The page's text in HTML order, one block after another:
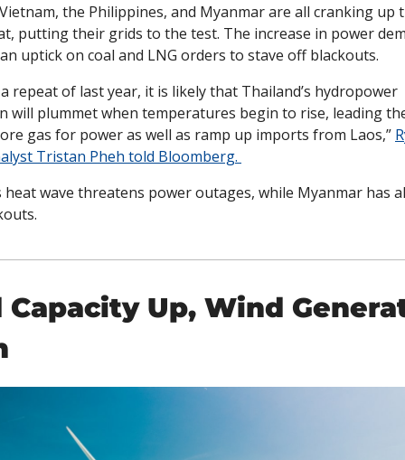
the Philippines, and Myanmar are all cranking up
putting their grids to the test. The increase in power
uptick on coal and LNG orders to stave off blackouts.
a repeat of last year, it is likely that Thailand’s hydropower
will plummet when temperatures begin to rise, leading
gas for power as well as ramp up imports from Laos,”
Tristan Pheh told Bloomberg.
heat wave threatens power outages, while Myanmar has
Up, Wind